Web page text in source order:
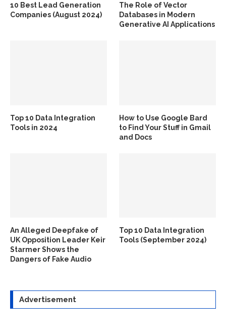
10 Best Lead Generation
Companies (August 2024)
The Role of Vector
Databases in Modern
Generative AI Applications
Top 10 Data Integration
Tools in 2024
How to Use Google Bard
to Find Your Stuff in Gmail
and Docs
An Alleged Deepfake of
UK Opposition Leader Keir
Starmer Shows the
Dangers of Fake Audio
Top 10 Data Integration
Tools (September 2024)
Advertisement